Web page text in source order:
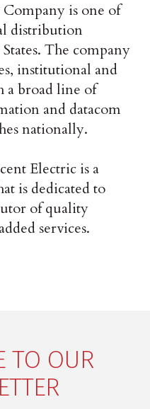
is one of
distribution
The company
institutional and
a broad line of
and datacom
nationally.
Electric is a
is dedicated to
of quality
services.
TO OUR